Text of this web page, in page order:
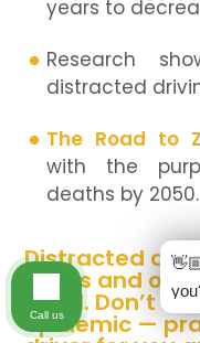
years to
Research
distracted
The Road to
with the
deaths by 2050.
Distracted
forms and
good. Don’t
epidemic —
Call us